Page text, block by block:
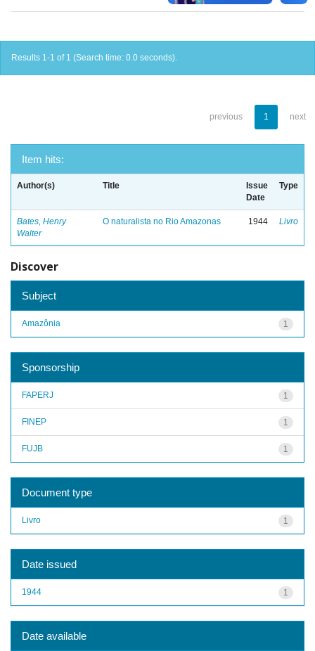
Results 1-1 of 1 (Search time: 0.0 seconds).
previous 1 next
Item hits:
Author(s) Title
Issue
Date
Type
Bates, Henry
Walter
O naturalista no Rio Amazonas 1944 Livro
Discover
Subject
1
Amazônia
Sponsorship
1
FAPERJ
1
FINEP
1
FUJB
Document type
1
Livro
Date issued
1
1944
Date available